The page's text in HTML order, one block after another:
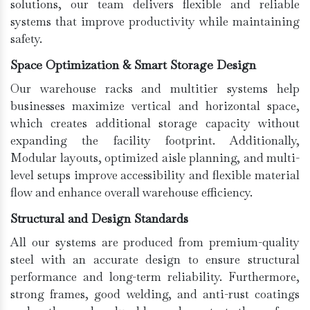
solutions, our team delivers flexible and reliable
systems that improve productivity while maintaining
safety.
Space Optimization & Smart Storage Design
Our warehouse racks and multitier systems help
businesses maximize vertical and horizontal space,
which creates additional storage capacity without
expanding the facility footprint. Additionally,
Modular layouts, optimized aisle planning, and multi-
level setups improve accessibility and flexible material
flow and enhance overall warehouse efficiency.
Structural and Design Standards
All our systems are produced from premium-quality
steel with an accurate design to ensure structural
performance and long-term reliability. Furthermore,
strong frames, good welding, and anti-rust coatings